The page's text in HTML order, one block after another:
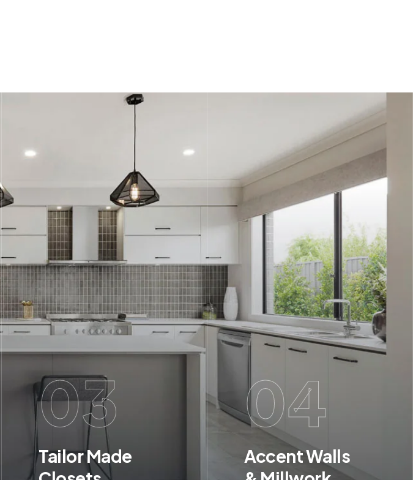
03
Tailor Made
04
Accent Walls